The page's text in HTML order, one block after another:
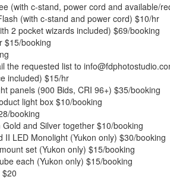
(with c-stand, power cord and available/
(with c-stand and power cord) $10/hr
2 pocket wizards included) $69/booking
$15/booking
the requested list to
included) $15/hr
panels (900 Bids, CRI 96+) $35/booking
light box $10/booking
booking
and Silver together $10/booking
II LED Monolight (Yukon only) $30/booking
set (Yukon only) $15/booking
each (Yukon only) $15/booking